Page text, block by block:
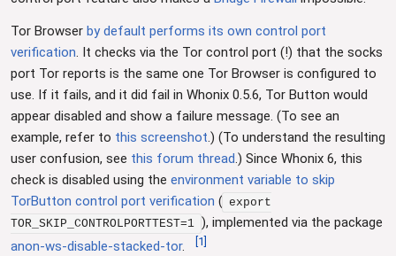
Tor Browser by default performs its own control port
verification. It checks via the Tor control port (!) that the socks
port Tor reports is the same one Tor Browser is configured to
use. If it fails, and it did fail in Whonix 0.5.6, Tor Button would
appear disabled and show a failure message. (To see an
example, refer to this screenshot.) (To understand the resulting
user confusion, see this forum thread.) Since Whonix 6, this
check is disabled using the environment variable to skip
TorButton control port verification ( export
TOR_SKIP_CONTROLPORTTEST=1 ), implemented via the package
anon-ws-disable-stacked-tor. [1]